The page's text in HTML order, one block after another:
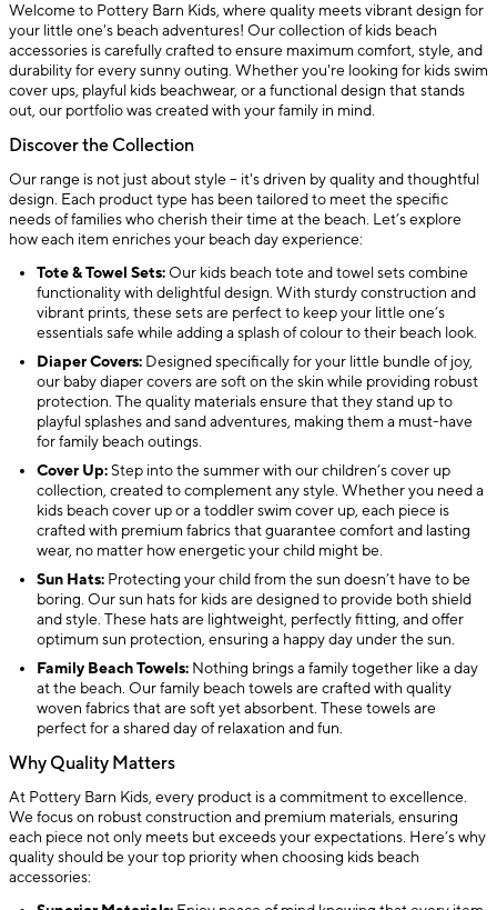
Welcome to Pottery Barn Kids, where quality meets vibrant design for
your little one's beach adventures! Our collection of kids beach
accessories is carefully crafted to ensure maximum comfort, style, and
durability for every sunny outing. Whether you're looking for kids swim
cover ups, playful kids beachwear, or a functional design that stands
out, our portfolio was created with your family in mind.
Discover the Collection
Our range is not just about style – it's driven by quality and thoughtful
design. Each product type has been tailored to meet the specific
needs of families who cherish their time at the beach. Let’s explore
how each item enriches your beach day experience:
Tote & Towel Sets: Our kids beach tote and towel sets combine
functionality with delightful design. With sturdy construction and
vibrant prints, these sets are perfect to keep your little one’s
essentials safe while adding a splash of colour to their beach look.
Diaper Covers: Designed specifically for your little bundle of joy,
our baby diaper covers are soft on the skin while providing robust
protection. The quality materials ensure that they stand up to
playful splashes and sand adventures, making them a must-have
for family beach outings.
Cover Up:Step into the summer with our children’s cover up
collection, created to complement any style. Whether you need a
kids beach cover up or a toddler swim cover up, each piece is
crafted with premium fabrics that guarantee comfort and lasting
wear, no matter how energetic your child might be.
Sun Hats: Protecting your child from the sun doesn’t have to be
boring. Our sun hats for kids are designed to provide both shield
and style. These hats are lightweight, perfectly fitting, and offer
optimum sun protection, ensuring a happy day under the sun.
Family Beach Towels: Nothing brings a family together like a day
at the beach. Our family beach towels are crafted with quality
woven fabrics that are soft yet absorbent. These towels are
perfect for a shared day of relaxation and fun.
Why Quality Matters
At Pottery Barn Kids, every product is a commitment to excellence.
We focus on robust construction and premium materials, ensuring
each piece not only meets but exceeds your expectations. Here’s why
quality should be your top priority when choosing kids beach
accessories: